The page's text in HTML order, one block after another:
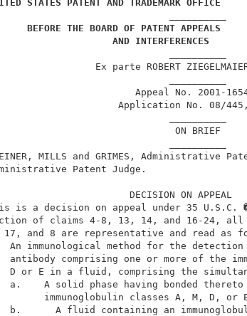
STATES PATENT AND TRADEMARK OFFICE
BEFORE THE BOARD OF PATENT APPEALS
AND INTERFERENCES
SCHEINER, MILLS
GRIMES,
This is a decision on
rejection of claims 4-8,
Claims 16, 17, and 8
16.     An immunological
antibody comprising
D or E in a fluid,
a.    A solid phase
b.      A fluid